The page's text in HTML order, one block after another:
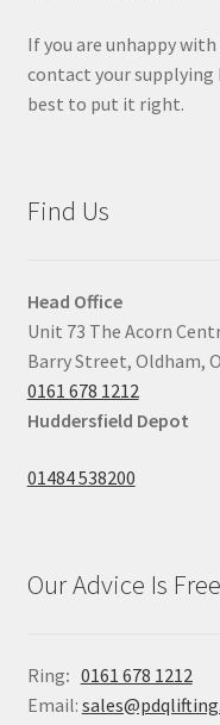
If you are unhappy
contact your
best to put it right.
Find Us
Head Office
Unit 73 The Acorn
Barry Street, Oldham,
0161 678 1212
Huddersfield Depot
01484 538200
Our Advice Is
Ring: 0161 678 1212
Email: